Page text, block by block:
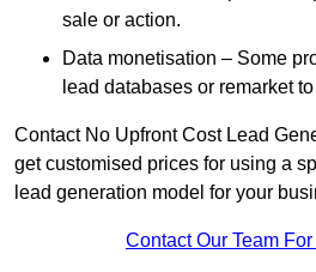
sale or action.
Data monetisation – Some
lead databases or remarket
Contact No Upfront Cost Lead
get customised prices for using a
lead generation model for your
Contact Our Team